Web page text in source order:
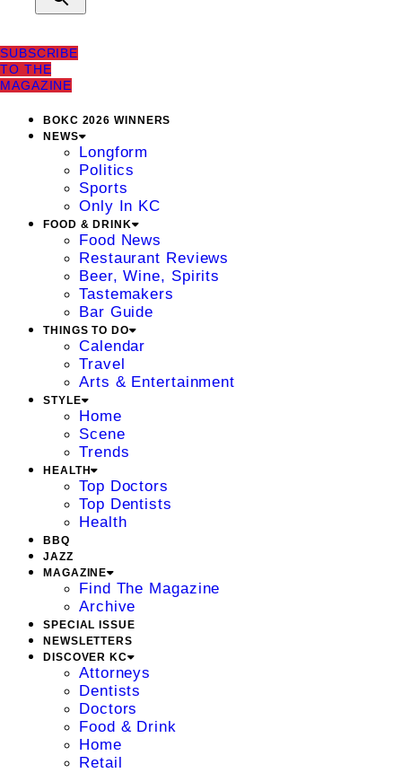
SUBSCRIBE
TO THE
MAGAZINE
BOKC 2026 WINNERS
NEWS
Longform
Politics
Sports
Only In KC
FOOD & DRINK
Food News
Restaurant Reviews
Beer, Wine, Spirits
Tastemakers
Bar Guide
THINGS TO DO
Calendar
Travel
Arts & Entertainment
STYLE
Home
Scene
Trends
HEALTH
Top Doctors
Top Dentists
Health
BBQ
JAZZ
MAGAZINE
Find The Magazine
Archive
SPECIAL ISSUE
NEWSLETTERS
DISCOVER KC
Attorneys
Dentists
Doctors
Food & Drink
Home
Retail